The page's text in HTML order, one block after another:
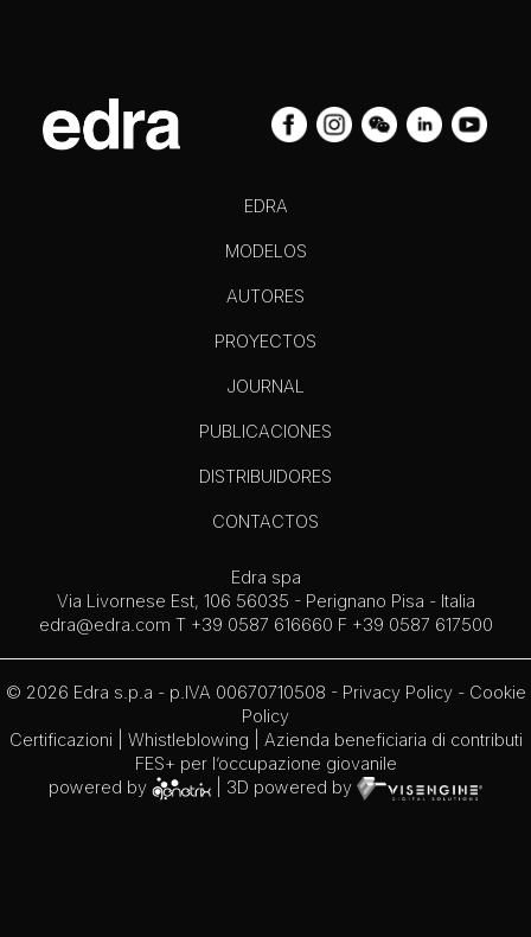
EDRA
MODELOS
AUTORES
PROYECTOS
JOURNAL
PUBLICACIONES
DISTRIBUIDORES
CONTACTOS
Edra spa
Via Livornese Est, 106 56035 - Perignano Pisa - Italia
edra@edra.com T +39 0587 616660 F +39 0587 617500
© 2026 Edra s.p.a - p.IVA 00670710508 - Privacy Policy- Cookie
Policy
Certificazioni
Whistleblowing | Azienda beneficiaria di contributi
FES+ per l’occupazione giovanile
powered by
| 3D powered by